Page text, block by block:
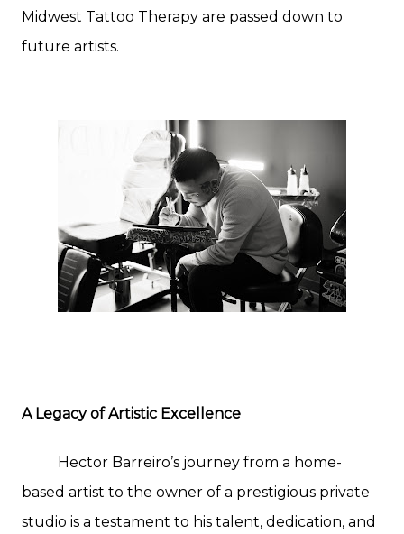
Midwest Tattoo Therapy are passed down to
future artists.
A Legacy of Artistic Excellence
Hector Barreiro’s journey from a home-
based artist to the owner of a prestigious private
studio is a testament to his talent, dedication, and